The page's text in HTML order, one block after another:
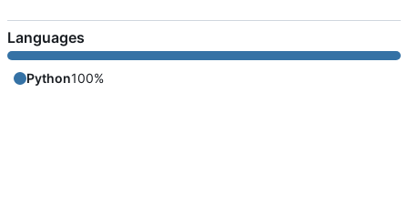
Languages
Python100%